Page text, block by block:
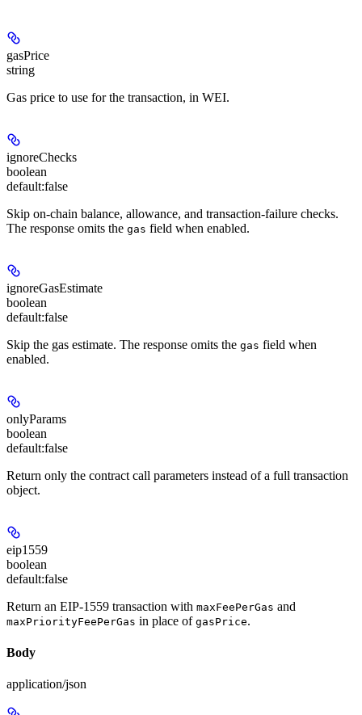
gasPrice
string
Gas price to use for the transaction, in WEI.
ignoreChecks
boolean
default:false
Skip on-chain balance, allowance, and transaction-failure checks.
The response omits the gas field when enabled.
ignoreGasEstimate
boolean
default:false
Skip the gas estimate. The response omits the gas field when
enabled.
onlyParams
boolean
default:false
Return only the contract call parameters instead of a full transaction
object.
eip1559
boolean
default:false
Return an EIP-1559 transaction with maxFeePerGas and
maxPriorityFeePerGas in place of gasPrice.
Body
application/json